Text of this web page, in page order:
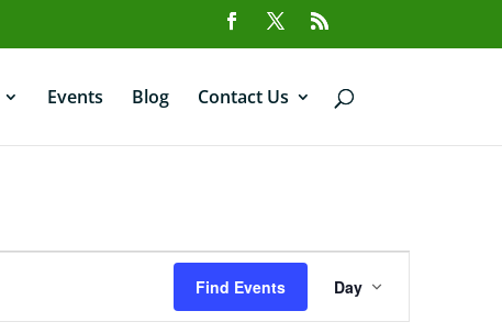
Events Blog Contact Us
Find Events
Event
Views
Navigation
Day